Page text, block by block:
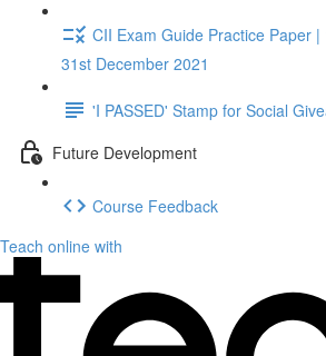
CII Exam Guide Practice Paper
31st December 2021
'I PASSED' Stamp for Social
Future Development
Course Feedback
Teach online with